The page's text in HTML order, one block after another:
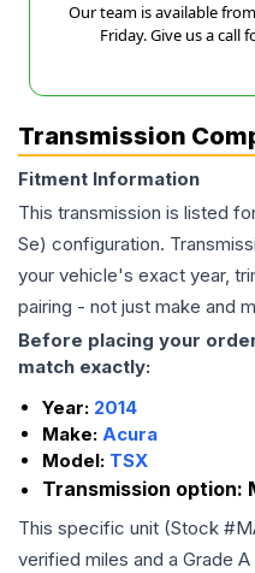
Our team is available
Friday. Give us a call
Transmission
Fitment Information
This transmission is listed
Se) configuration.
your vehicle's exact year,
pairing - not just make and
Before placing your
match exactly:
Year: 2014
Make: Acura
Model: TSX
Transmission option:
This specific unit (Stock #
verified miles and a Grade A